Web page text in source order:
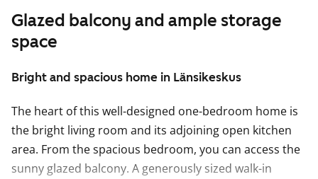
Glazed balcony and ample storage
space
Bright and spacious home in Länsikeskus
The heart of this well-designed one-bedroom home is
the bright living room and its adjoining open kitchen
area. From the spacious bedroom, you can access the
sunny glazed balcony. A generously sized walk-in